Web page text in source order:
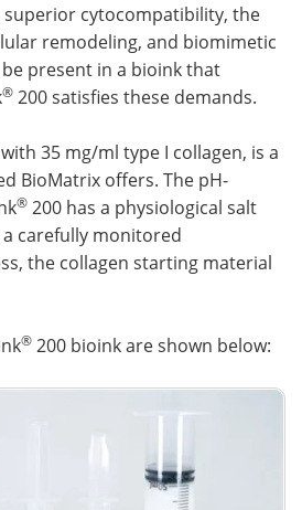
cytocompatibility, the
remodeling, and biomimetic
present in a bioink that
® 200 satisfies these demands.
35 mg/ml type I collagen, is a
BioMatrix offers. The pH-
® 200 has a physiological salt
carefully monitored
the collagen starting material
® 200 bioink are shown below: